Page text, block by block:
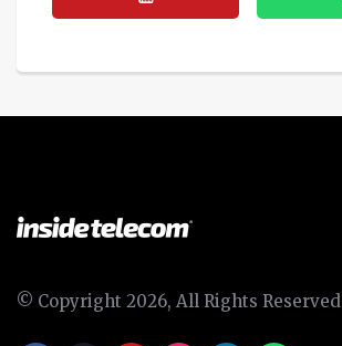
© Copyright 2026, All Rights Reserved